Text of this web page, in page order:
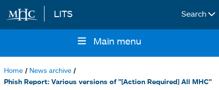
Skip to main content
LITS Search
navigation
Main menu
Breadcrumb
Home News archive
Phish Report: Various versions of "[Action Required] All MHC"